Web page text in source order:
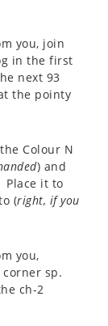
you, join
in the first
next 93
the pointy
Colour N
) and
Place it to
(right, if you
you,
sp.
ch-2